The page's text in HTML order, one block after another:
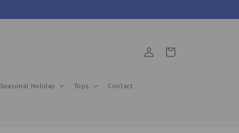
Seasonal Holiday Tops Contact
Log
in
Cart